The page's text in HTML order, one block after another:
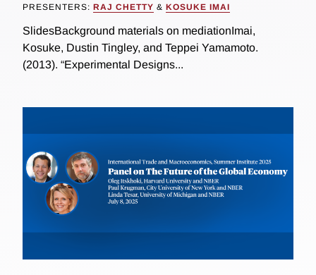
PRESENTERS: RAJ CHETTY & KOSUKE IMAI
SlidesBackground materials on mediationImai,
Kosuke, Dustin Tingley, and Teppei Yamamoto.
(2013). “Experimental Designs...